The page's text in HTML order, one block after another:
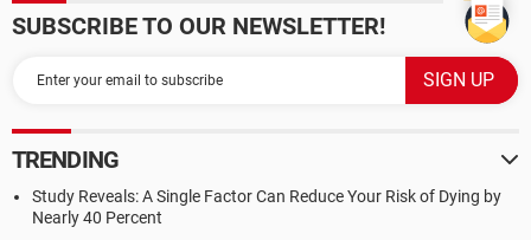
SUBSCRIBE TO OUR NEWSLETTER!
TRENDING
Study Reveals: A Single Factor Can Reduce Your Risk of Dying by
Nearly 40 Percent